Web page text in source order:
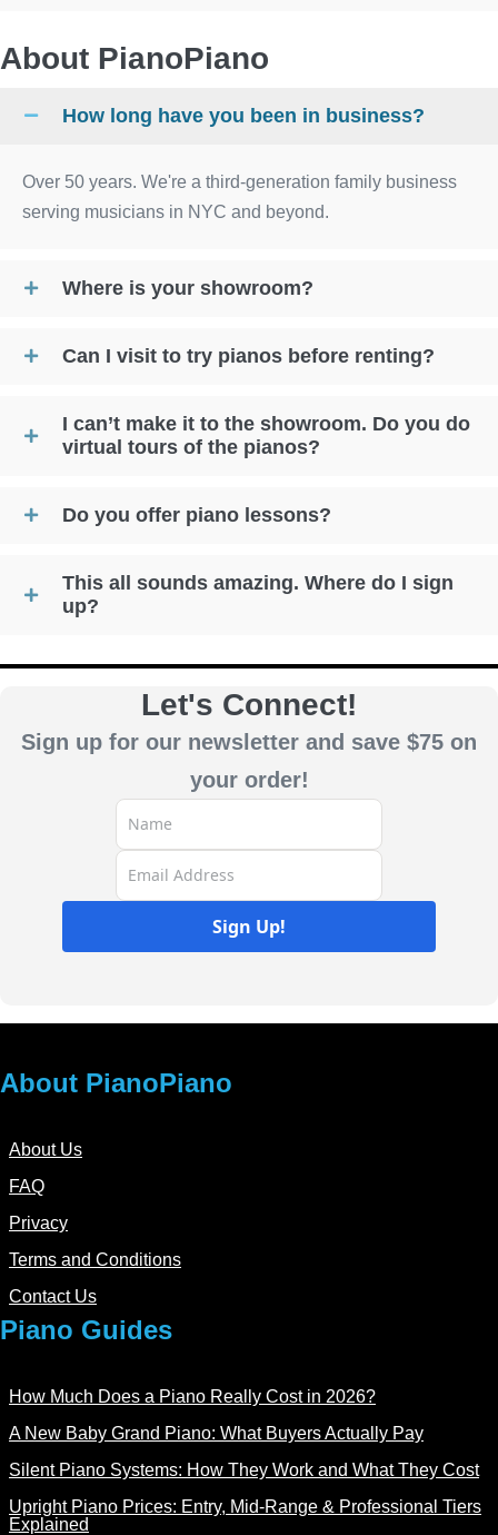
About PianoPiano
How long have you been in business?
Over 50 years. We're a third-generation family business
serving musicians in NYC and beyond.
Where is your showroom?
Can I visit to try pianos before renting?
I can’t make it to the showroom. Do you do
virtual tours of the pianos?
Do you offer piano lessons?
This all sounds amazing. Where do I sign
up?
Let's Connect!
Sign up for our newsletter and save $75 on
your order!
Sign Up!
About PianoPiano
About Us
FAQ
Privacy
Terms and Conditions
Contact Us
Piano Guides
How Much Does a Piano Really Cost in 2026?
A New Baby Grand Piano: What Buyers Actually Pay
Silent Piano Systems: How They Work and What They Cost
Upright Piano Prices: Entry, Mid-Range & Professional Tiers
Explained